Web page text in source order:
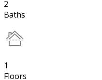
2
Baths
1
Floors